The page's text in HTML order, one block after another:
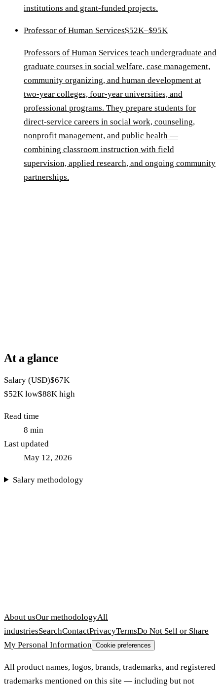
institutions and grant-funded projects.
Professor of Human Services$52K–$95K
Professors of Human Services teach undergraduate and
graduate courses in social welfare, case management,
community organizing, and human development at
two-year colleges, four-year universities, and
professional programs. They prepare students for
direct-service careers in social work, counseling,
nonprofit management, and public health —
combining classroom instruction with field
supervision, applied research, and ongoing community
partnerships.
At a glance
Salary (USD)$67K
$52K low$88K high
Read time
8 min
Last updated
May 12, 2026
Salary methodology
About usOur methodologyAll
industriesSearchContactPrivacyTermsDo Not Sell or Share
My Personal Information Cookie preferences
All product names, logos, brands, trademarks, and registered
trademarks mentioned on this site — including but not